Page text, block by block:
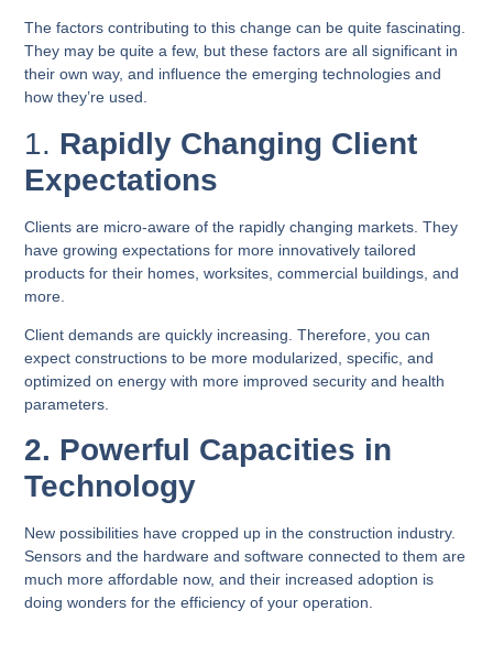
The factors contributing to this change can be quite fascinating.
They may be quite a few, but these factors are all significant in
their own way, and influence the emerging technologies and
how they’re used.
1. Rapidly Changing Client
Expectations
Clients are micro-aware of the rapidly changing markets. They
have growing expectations for more innovatively tailored
products for their homes, worksites, commercial buildings, and
more.
Client demands are quickly increasing. Therefore, you can
expect constructions to be more modularized, specific, and
optimized on energy with more improved security and health
parameters.
2. Powerful Capacities in
Technology
New possibilities have cropped up in the construction industry.
Sensors and the hardware and software connected to them are
much more affordable now, and their increased adoption is
doing wonders for the efficiency of your operation.